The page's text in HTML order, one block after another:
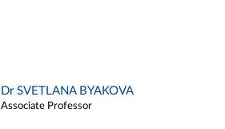
Dr SVETLANA BYAKOVA
Associate Professor